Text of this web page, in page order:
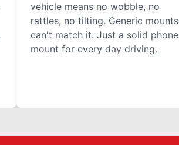
vehicle means no wobble, no
rattles, no tilting. Generic mounts
can't match it. Just a solid phone
mount for every day driving.